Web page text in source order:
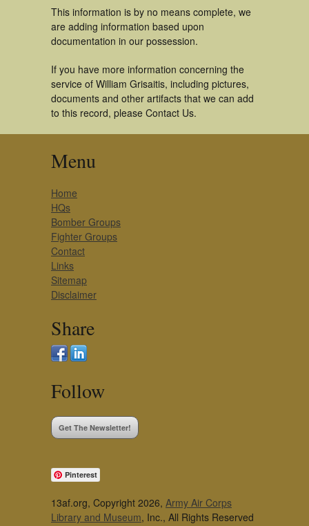
This information is by no means complete, we
are adding information based upon
documentation in our possession.
If you have more information concerning the
service of William Grisaitis, including pictures,
documents and other artifacts that we can add
to this record, please Contact Us.
Menu
Home
HQs
Bomber Groups
Fighter Groups
Contact
Links
Sitemap
Disclaimer
Share
Follow
Get The Newsletter!
Pinterest
13af.org, Copyright 2026, Army Air Corps
Library and Museum, Inc., All Rights Reserved